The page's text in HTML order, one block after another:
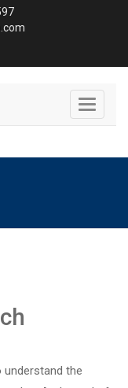
Toggle
understand the